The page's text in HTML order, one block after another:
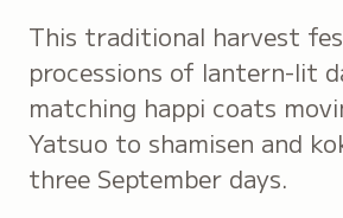
This traditional harvest
processions of lantern-lit
matching happi coats
Yatsuo to shamisen and
three September days.